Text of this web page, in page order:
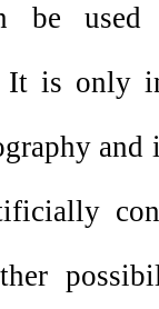
be used
It is only
and